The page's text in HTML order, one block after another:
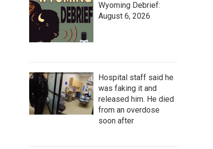
Wyoming Debrief:
August 6, 2026
Hospital staff said he
was faking it and
released him. He died
from an overdose
soon after